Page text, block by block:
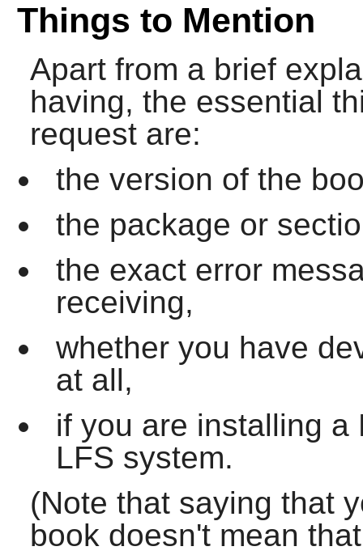
Things to Mention
Apart from a brief
having, the essential
request are:
the version of the
the package or
the exact error
receiving,
whether you have
at all,
if you are installing a
LFS system.
(Note that saying that
book doesn't mean